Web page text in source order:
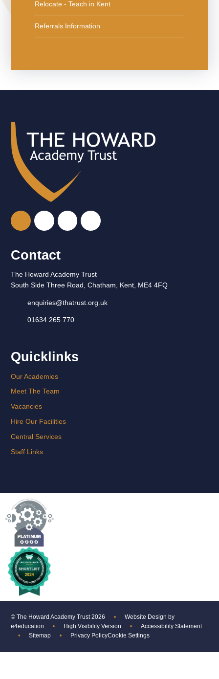
Relocate - Teach in Kent
Referrals Information
Contact
The Howard Academy Trust
South Side Three Road, Chatham, Kent, ME4 4FQ
enquiries@thatrust.org.uk
01634 265 770
Quicklinks
Our Academies
Meet The Team
Vacancies
Hire Our Facilities
Central Services
Staff Links
© The Howard Academy Trust 2026 •
Website Design by
e4education
• High Visibility Version •
Accessibility Statement
•
Sitemap • Privacy PolicyCookie Settings